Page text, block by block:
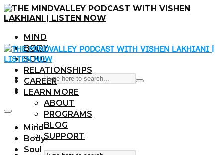
MIND
BODY
SOUL
RELATIONSHIPS
CAREER
LEARN MORE
ABOUT
PROGRAMS
BLOG
SUPPORT
Mind
Body
Soul